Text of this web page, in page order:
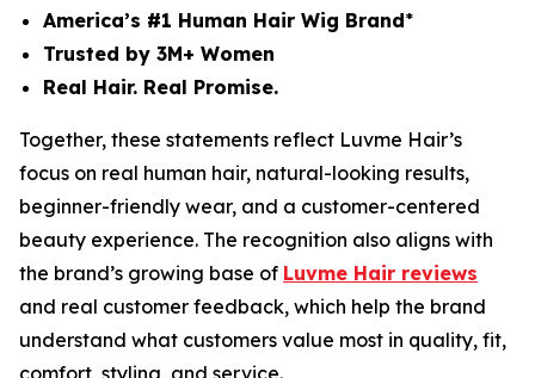
America’s #1 Human Hair Wig Brand*
Trusted by 3M+ Women
Real Hair. Real Promise.
Together, these statements reflect Luvme Hair’s
focus on real human hair, natural-looking results,
beginner-friendly wear, and a customer-centered
beauty experience. The recognition also aligns with
the brand’s growing base of Luvme Hair reviews
and real customer feedback, which help the brand
understand what customers value most in quality, fit,
comfort, styling, and service.